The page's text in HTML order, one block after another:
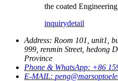
the coated
inquirydetail
Address: Room 101, unit1,
999, renmin Street, hedong
Province
Phone & WhatsApp: +86
E-MAIL: